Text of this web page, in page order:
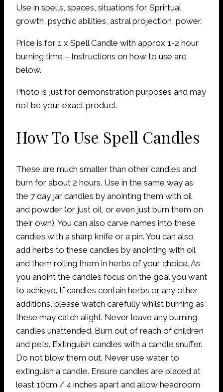
Use in spells, spaces, situations for Sprirtual
growth, psychic abilities, astral projection, power.
Price is for 1 x Spell Candle with approx 1-2 hour
burning time – Instructions on how to use are
below.
Photo is just for demonstration purposes and may
not be your exact product.
How To Use Spell Candles
These are much smaller than other candles and
burn for about 2 hours. Use in the same way as
the 7 day jar candles by anointing them with oil
and powder (or just oil, or even just burn them on
their own). You can also carve names into these
candles with a sharp knife or a pin. You can also
add herbs to these candles by anointing with oil
and them rolling them in herbs of your choice. As
you anoint the candles focus on the goal you want
to achieve. If candles contain herbs or any other
additions, please watch carefully whilst burning as
these may catch alight. Never leave any burning
candles unattended. Burn out of reach of children
and pets. Extinguish candles with a candle snuffer.
Do not blow them out. Never use water to
extinguish a candle. Ensure candles are placed at
least 10cm / 4 inches apart and allow headroom